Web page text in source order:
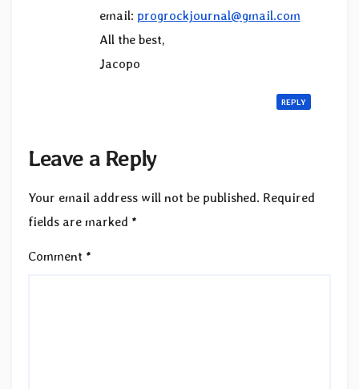
email: progrockjournal@gmail.com
All the best,
Jacopo
REPLY
Leave a Reply
Your email address will not be published. Required
fields are marked *
Comment *